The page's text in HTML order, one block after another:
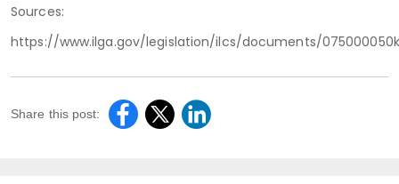
Sources:
https://www.ilga.gov/legislation/ilcs/documents/
Share this post: